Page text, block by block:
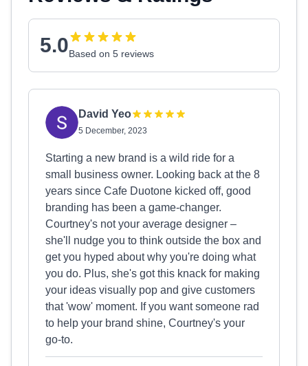
5.0Based on 5 reviews
David Yeo
5 December, 2023
Starting a new brand is a wild ride for a
small business owner. Looking back at the 8
years since Cafe Duotone kicked off, good
branding has been a game-changer.
Courtney's not your average designer –
she'll nudge you to think outside the box and
get you hyped about why you're doing what
you do. Plus, she's got this knack for making
your ideas visually pop and give customers
that 'wow' moment. If you want someone rad
to help your brand shine, Courtney's your
go-to.